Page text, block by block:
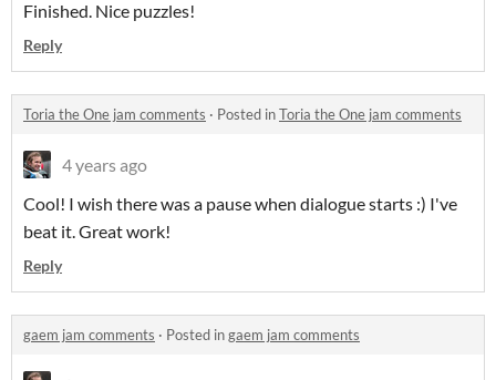
Finished. Nice puzzles!
Reply
Toria the One jam comments · Posted inToria the One jam comments
4 years ago
Cool! I wish there was a pause when dialogue starts :) I've
beat it. Great work!
Reply
gaem jam comments · Posted ingaem jam comments